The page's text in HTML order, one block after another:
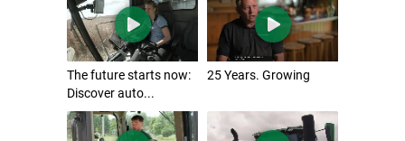
The future starts now:
Discover auto...
25 Years. Growing